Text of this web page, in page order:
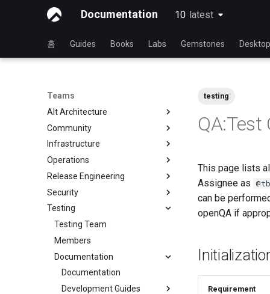
Documentation 10 latest
latest
홈 Guides Books Labs Gemstones Desktop
Teams
Alt Architecture
Index
Community
Community Team
Rocky Linux Blog Submission
Process
Infrastructure
Index
Operations
Index
Release Engineering
Index
Security
Index
Testing
Testing Team
Members
Documentation
Documentation
Development Guides
testing
QA:Test
This page lists
Assignee as
can be
openQA if
Requirement